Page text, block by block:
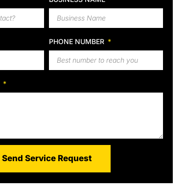
PHONE NUMBER
Send Service Request